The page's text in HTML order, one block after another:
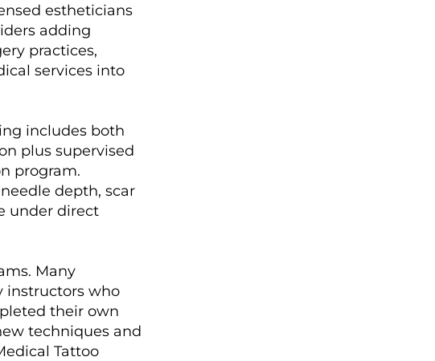
estheticians
adding
practices,
services into
includes both
plus supervised
program.
depth, scar
under direct
Many
instructors who
their own
techniques and
Tattoo